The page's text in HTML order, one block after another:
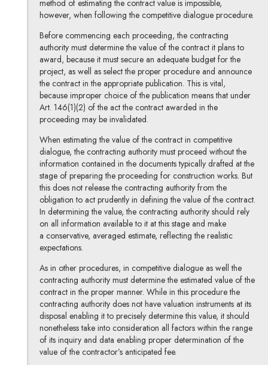
method of estimating the contract value is impossible,
however, when following the competitive dialogue procedure.
Before commencing each proceeding, the contracting
authority must determine the value of the contract it plans to
award, because it must secure an adequate budget for the
project, as well as select the proper procedure and announce
the contract in the appropriate publication. This is vital,
because improper choice of the publication means that under
Art. 146(1)(2) of the act the contract awarded in the
proceeding may be invalidated.
When estimating the value of the contract in competitive
dialogue, the contracting authority must proceed without the
information contained in the documents typically drafted at the
stage of preparing the proceeding for construction works. But
this does not release the contracting authority from the
obligation to act prudently in defining the value of the contract.
In determining the value, the contracting authority should rely
on all information available to it at this stage and make
a conservative, averaged estimate, reflecting the realistic
expectations.
As in other procedures, in competitive dialogue as well the
contracting authority must determine the estimated value of the
contract in the proper manner. While in this procedure the
contracting authority does not have valuation instruments at its
disposal enabling it to precisely determine this value, it should
nonetheless take into consideration all factors within the range
of its inquiry and data enabling proper determination of the
value of the contractor’s anticipated fee.